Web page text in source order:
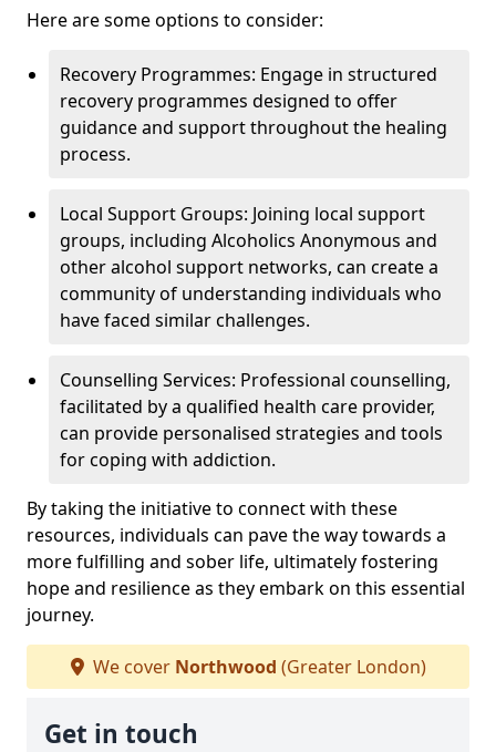
Here are some options to consider:
Recovery Programmes: Engage in structured
recovery programmes designed to offer
guidance and support throughout the healing
process.
Local Support Groups: Joining local support
groups, including Alcoholics Anonymous and
other alcohol support networks, can create a
community of understanding individuals who
have faced similar challenges.
Counselling Services: Professional counselling,
facilitated by a qualified health care provider,
can provide personalised strategies and tools
for coping with addiction.
By taking the initiative to connect with these
resources, individuals can pave the way towards a
more fulfilling and sober life, ultimately fostering
hope and resilience as they embark on this essential
journey.
We cover Northwood (Greater London)
Get in touch